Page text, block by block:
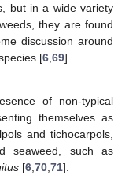
but in a wide variety
they are found
discussion around
[6 69].
of non-typical
themselves as
and tichocarpols,
seaweed, such as
[6 70 71].